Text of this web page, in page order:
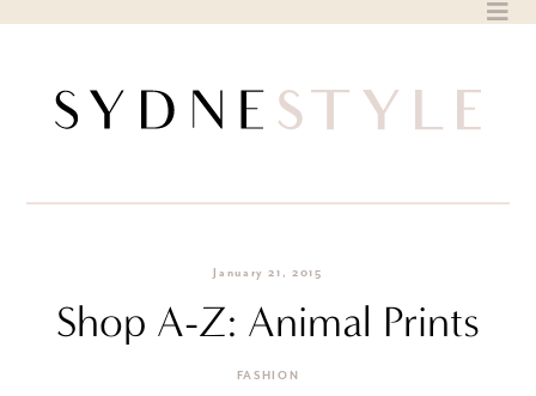
January 21, 2015
Shop A-Z: Animal Prints
FASHION